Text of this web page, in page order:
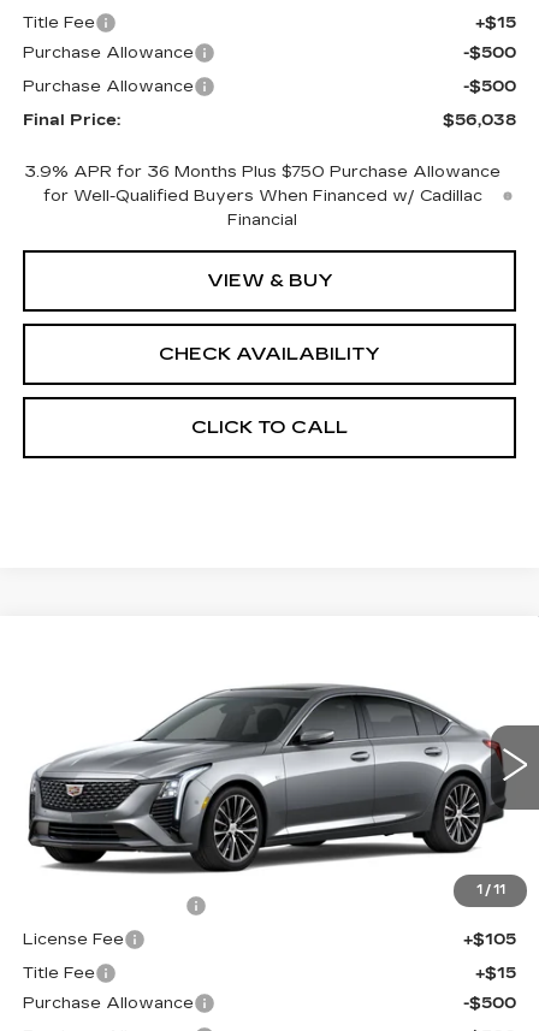
Title Fee
+$15
Purchase Allowance
-$500
Purchase Allowance
-$500
Final Price:
$56,038
3.9% APR for 36 Months Plus $750 Purchase Allowance
for Well-Qualified Buyers When Financed w/ Cadillac
Financial
VIEW & BUY
CHECK AVAILABILITY
CLICK TO CALL
1 / 11
1G6DS5RK2T0121620 Stock:650854 Model: 6DC79
0 mi Ext. Int.
FINAL PRICE
Less
MSRP:
$56,520
+$398
License Fee
+$105
Title Fee
+$15
Purchase Allowance
-$500